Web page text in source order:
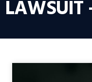
LAWSUIT